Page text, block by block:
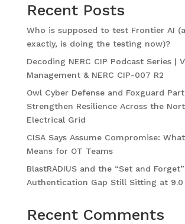
Recent Posts
Who is supposed to test Frontier AI
exactly, is doing the testing now)?
Decoding NERC CIP Podcast Series |
Management & NERC CIP-007 R2
Owl Cyber Defense and Foxguard
Strengthen Resilience Across the
Electrical Grid
CISA Says Assume Compromise:
Means for OT Teams
BlastRADIUS and the “Set and Forget”
Authentication Gap Still Sitting at 9.0
Recent Comments